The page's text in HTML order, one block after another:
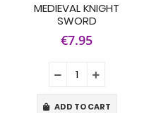
MEDIEVAL KNIGHT
SWORD
€7.95
ADD TO CART